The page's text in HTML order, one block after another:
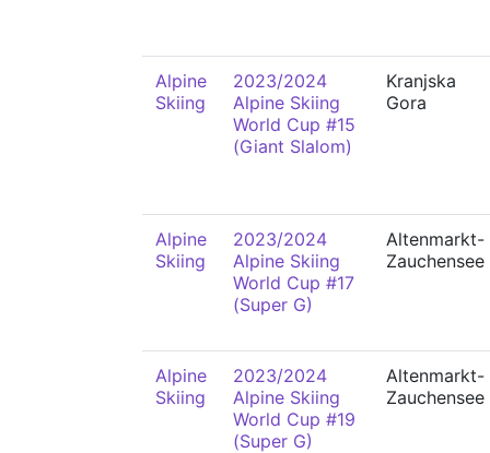
Alpine
Skiing
2023/2024
Alpine Skiing
World Cup #15
(Giant Slalom)
Kranjska
Gora
Alpine
Skiing
2023/2024
Alpine Skiing
World Cup #17
(Super G)
Altenmarkt-
Zauchensee
Alpine
Skiing
2023/2024
Alpine Skiing
World Cup #19
(Super G)
Altenmarkt-
Zauchensee